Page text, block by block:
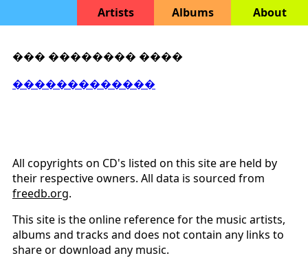
Artists Albums About
��� �������� ����
�������������
All copyrights on CD's listed on this site are held by
their respective owners. All data is sourced from
freedb.org.
This site is the online reference for the music artists,
albums and tracks and does not contain any links to
share or download any music.